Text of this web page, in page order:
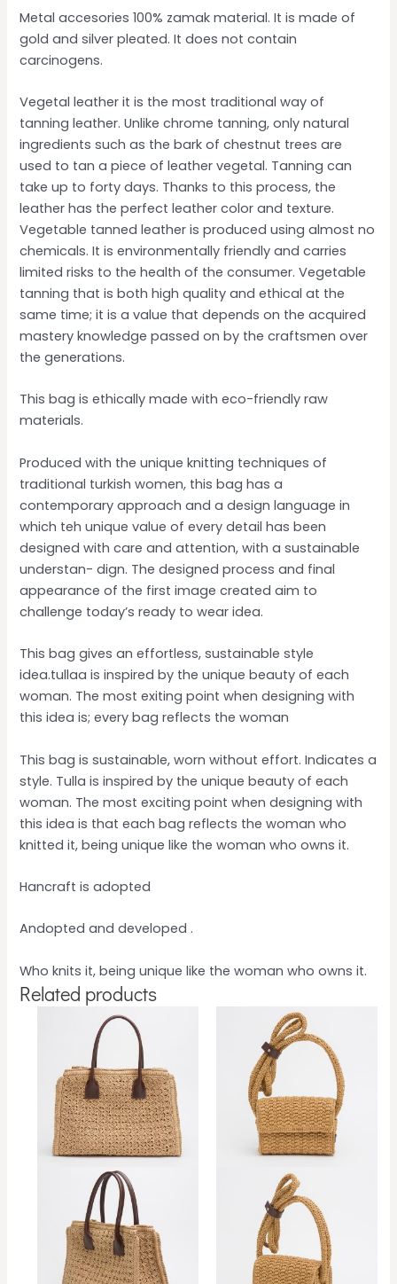
Metal accesories 100% zamak material. It is made of
gold and silver pleated. It does not contain
carcinogens.
Vegetal leather it is the most traditional way of
tanning leather. Unlike chrome tanning, only natural
ingredients such as the bark of chestnut trees are
used to tan a piece of leather vegetal. Tanning can
take up to forty days. Thanks to this process, the
leather has the perfect leather color and texture.
Vegetable tanned leather is produced using almost no
chemicals. It is environmentally friendly and carries
limited risks to the health of the consumer. Vegetable
tanning that is both high quality and ethical at the
same time; it is a value that depends on the acquired
mastery knowledge passed on by the craftsmen over
the generations.
This bag is ethically made with eco-friendly raw
materials.
Produced with the unique knitting techniques of
traditional turkish women, this bag has a
contemporary approach and a design language in
which teh unique value of every detail has been
designed with care and attention, with a sustainable
understan- dign. The designed process and final
appearance of the first image created aim to
challenge today’s ready to wear idea.
This bag gives an effortless, sustainable style
idea.tullaa is inspired by the unique beauty of each
woman. The most exiting point when designing with
this idea is; every bag reflects the woman
This bag is sustainable, worn without effort. Indicates a
style. Tulla is inspired by the unique beauty of each
woman. The most exciting point when designing with
this idea is that each bag reflects the woman who
knitted it, being unique like the woman who owns it.
Hancraft is adopted
Andopted and developed .
Who knits it, being unique like the woman who owns it.
Related products